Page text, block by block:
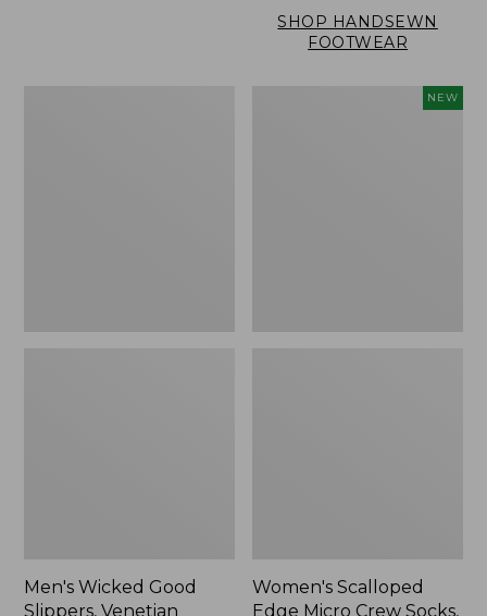
SHOP HANDSEWN
FOOTWEAR
Men's Wicked Good
Slippers, Venetian
NEW
Women's Scalloped
Edge Micro Crew Socks,